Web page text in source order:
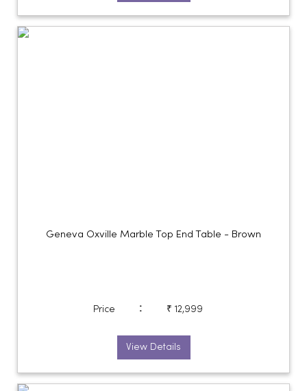
Geneva Oxville Marble Top End Table - Brown
Price : ₹ 12,999
View Details